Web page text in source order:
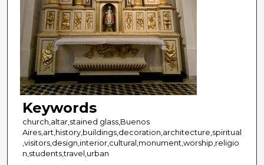
Keywords
church,altar,stained glass,Buenos
Aires,art,history,buildings,decoration,architecture,spiritual
,visitors,design,interior,cultural,monument,worship,religio
n,students,travel,urban